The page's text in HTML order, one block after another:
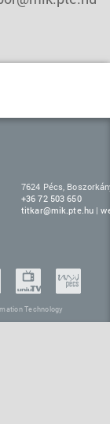
7624 Pécs,
+36 72 503 650
titkar@mik.pte.hu |
Technology